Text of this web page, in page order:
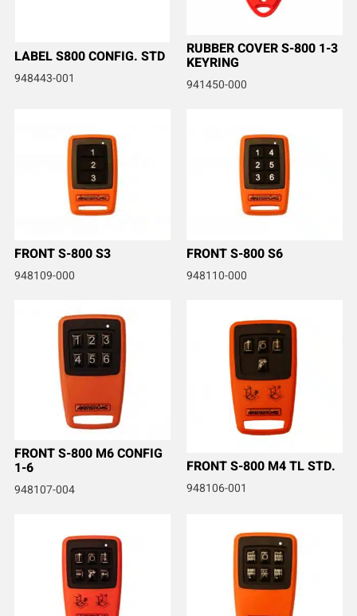
LABEL S800 CONFIG. STD
948443-001
RUBBER COVER S-800 1-3
KEYRING
941450-000
FRONT S-800 S3
948109-000
FRONT S-800 S6
948110-000
FRONT S-800 M6 CONFIG
1-6
948107-004
FRONT S-800 M4 TL STD.
948106-001